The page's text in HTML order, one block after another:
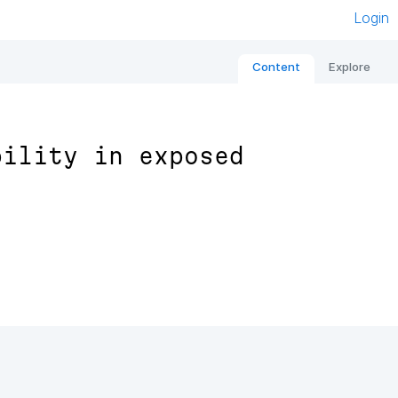
Login
Content Explore
in exposed